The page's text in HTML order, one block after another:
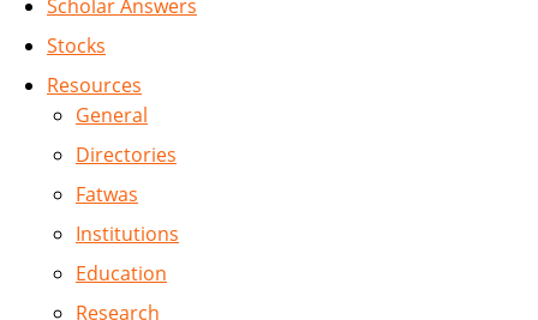
Scholar Answers
Stocks
Resources
General
Directories
Fatwas
Institutions
Education
Research